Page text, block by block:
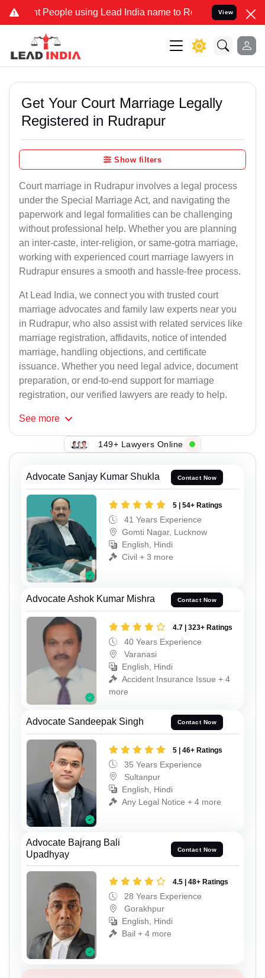
People using Lead India name to Resolve your Legal cases
View
Get Your Court Marriage Legally
Registered in Rudrapur
Show filters
Court marriage in Rudrapur involves a legal process
under the Special Marriage Act, and navigating the
paperwork and legal formalities can be challenging
without professional help. Whether you are planning
an inter-caste, inter-religion, or same-gotra marriage,
working with experienced court marriage lawyers in
Rudrapur ensures a smooth and hassle-free process.
At Lead India, we connect you with trusted court
marriage advocates and family law experts near you
in Rudrapur, who also assist with related services like
marriage registration, affidavits, notice of intended
marriage, handling objections, and certificate
issuance. Whether you need legal advice, document
preparation, or end-to-end support for marriage
registration, our verified lawyers are ready to help.
See more
149+ Lawyers Online
Advocate Sanjay Kumar Shukla Contact Now
5 | 54+ Ratings
41 Years Experience
Gomti Nagar, Lucknow
English, Hindi
Civil + 3 more
Advocate Ashok Kumar Mishra Contact Now
4.7 | 323+ Ratings
40 Years Experience
Varanasi
English, Hindi
Accident Insurance Issue + 4
more
Advocate Sandeepak Singh Contact Now
5 | 46+ Ratings
35 Years Experience
Sultanpur
English, Hindi
Any Legal Notice + 4 more
Advocate Bajrang Bali
Upadhyay
Contact Now
4.5 | 48+ Ratings
28 Years Experience
Gorakhpur
English, Hindi
Bail + 4 more